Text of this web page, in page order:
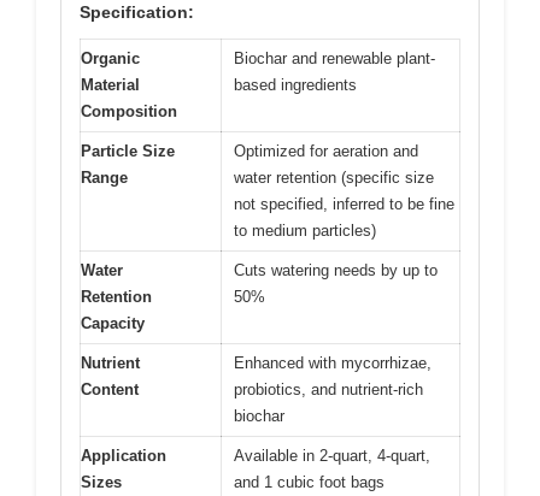
Specification:
Organic
Material
Composition
Biochar and renewable plant-
based ingredients
Particle Size
Range
Optimized for aeration and
water retention (specific size
not specified, inferred to be fine
to medium particles)
Water
Retention
Capacity
Cuts watering needs by up to
50%
Nutrient
Content
Enhanced with mycorrhizae,
probiotics, and nutrient-rich
biochar
Application
Sizes
Available in 2-quart, 4-quart,
and 1 cubic foot bags